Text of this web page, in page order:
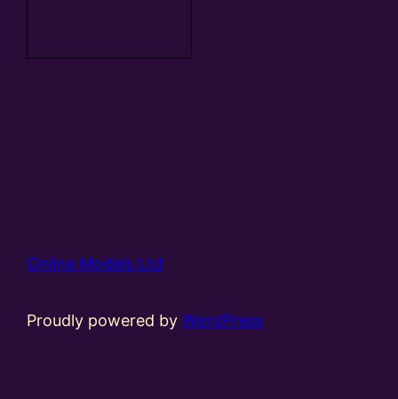
Online Models Ltd
Proudly powered byWordPress